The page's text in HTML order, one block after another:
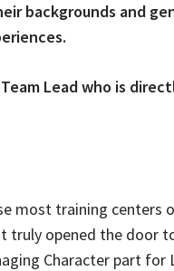
backgrounds and
Lead who is
most training centers
truly opened the door
Character part for